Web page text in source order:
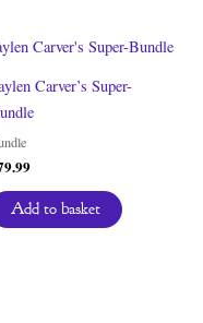
Carver’s Super-
Add to basket